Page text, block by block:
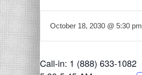
October 18, 2030 @ 5:30 pm
Call-in: 1 (888) 633-1082